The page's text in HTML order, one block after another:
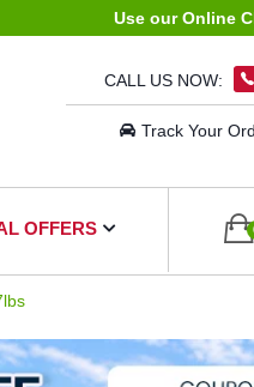
Use our Online
CALL US NOW:
Track Your
OFFERS